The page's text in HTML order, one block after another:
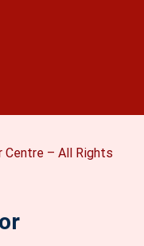
Centre – All Rights